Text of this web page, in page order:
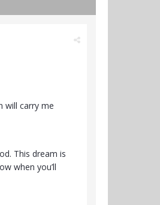
will carry me
This dream is
when you’ll